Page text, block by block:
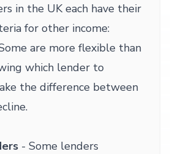
in the UK each have their
for other income:
are more flexible than
which lender to
the difference between
- Some lenders